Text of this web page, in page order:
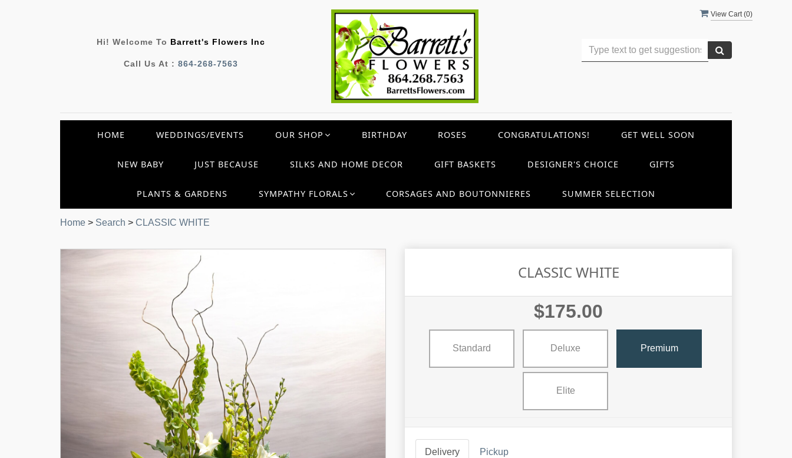
View Cart (0)
Hi! Welcome To Barrett's Flowers Inc
Call Us At : 864-268-7563
HOME WEDDINGS/EVENTS OUR SHOP BIRTHDAY ROSES CONGRATULATIONS! GET WELL SOON
NEW BABY JUST BECAUSE SILKS AND HOME DECOR GIFT BASKETS DESIGNER'S CHOICE GIFTS
PLANTS & GARDENS SYMPATHY FLORALS CORSAGES AND BOUTONNIERES SUMMER SELECTION
Home > Search > CLASSIC WHITE
CLASSIC WHITE
$175.00
Standard Deluxe Premium
Elite
Delivery Pickup